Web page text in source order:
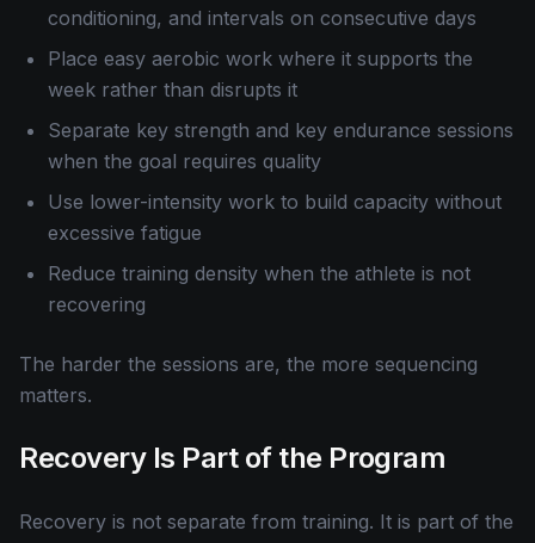
conditioning, and intervals on consecutive days
Place easy aerobic work where it supports the
week rather than disrupts it
Separate key strength and key endurance sessions
when the goal requires quality
Use lower-intensity work to build capacity without
excessive fatigue
Reduce training density when the athlete is not
recovering
The harder the sessions are, the more sequencing
matters.
Recovery Is Part of the Program
Recovery is not separate from training. It is part of the